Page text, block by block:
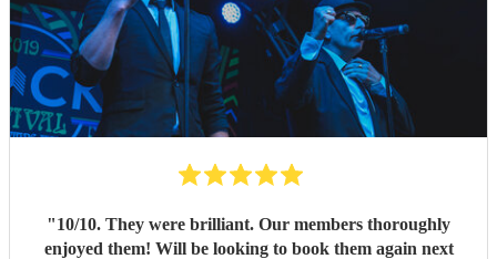
"10/10. They were brilliant. Our members thoroughly
enjoyed them! Will be looking to book them again next